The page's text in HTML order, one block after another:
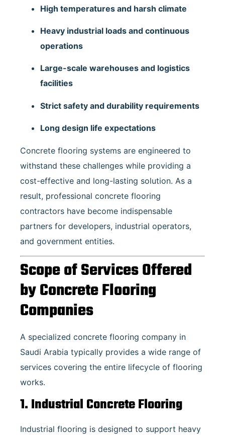
High temperatures and harsh climate
Heavy industrial loads and continuous
operations
Large-scale warehouses and logistics
facilities
Strict safety and durability requirements
Long design life expectations
Concrete flooring systems are engineered to
withstand these challenges while providing a
cost-effective and long-lasting solution. As a
result, professional concrete flooring
contractors have become indispensable
partners for developers, industrial operators,
and government entities.
Scope of Services Offered
by Concrete Flooring
Companies
A specialized concrete flooring company in
Saudi Arabia typically provides a wide range of
services covering the entire lifecycle of flooring
works.
1. Industrial Concrete Flooring
Industrial flooring is designed to support heavy